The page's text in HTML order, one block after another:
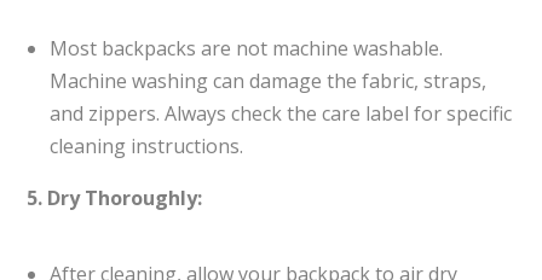
Most backpacks are not machine washable.
Machine washing can damage the fabric, straps,
and zippers. Always check the care label for specific
cleaning instructions.
5. Dry Thoroughly:
After cleaning, allow your backpack to air dry